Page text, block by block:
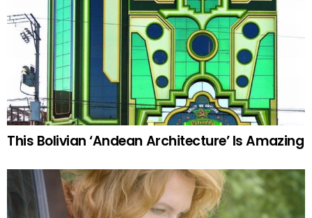
This Bolivian ‘Andean Architecture’ Is Amazing